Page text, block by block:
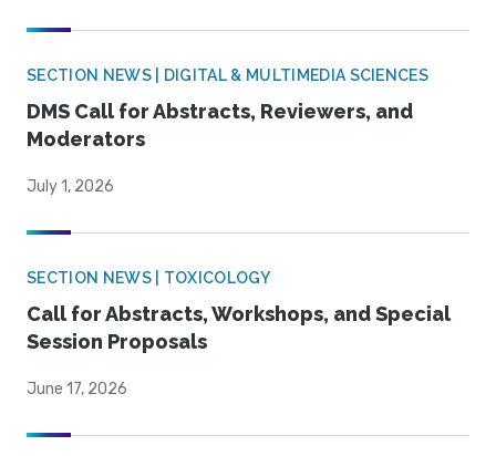
SECTION NEWS | DIGITAL & MULTIMEDIA SCIENCES
DMS Call for Abstracts, Reviewers, and
Moderators
July 1, 2026
SECTION NEWS | TOXICOLOGY
Call for Abstracts, Workshops, and Special
Session Proposals
June 17, 2026